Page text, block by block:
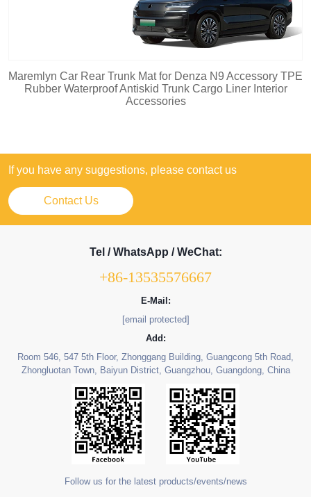
Maremlyn Car Rear Trunk Mat for Denza N9 Accessory TPE
Rubber Waterproof Antiskid Trunk Cargo Liner Interior
Accessories
If you have any suggestions, please contact us
Contact Us
Tel / WhatsApp / WeChat:
+86-13535576667
E-Mail:
[email protected]
Add:
Room 546, 547 5th Floor, Zhonggang Building, Guangcong 5th Road,
Zhongluotan Town, Baiyun District, Guangzhou, Guangdong, China
Follow us for the latest products/events/news